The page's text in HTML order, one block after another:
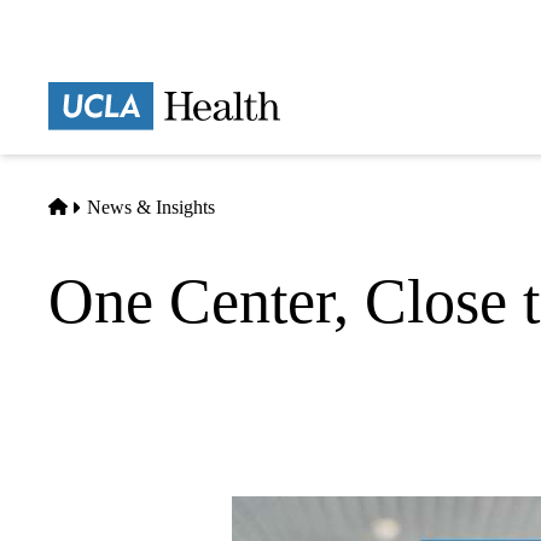
Home
News & Insights
One Center, Close